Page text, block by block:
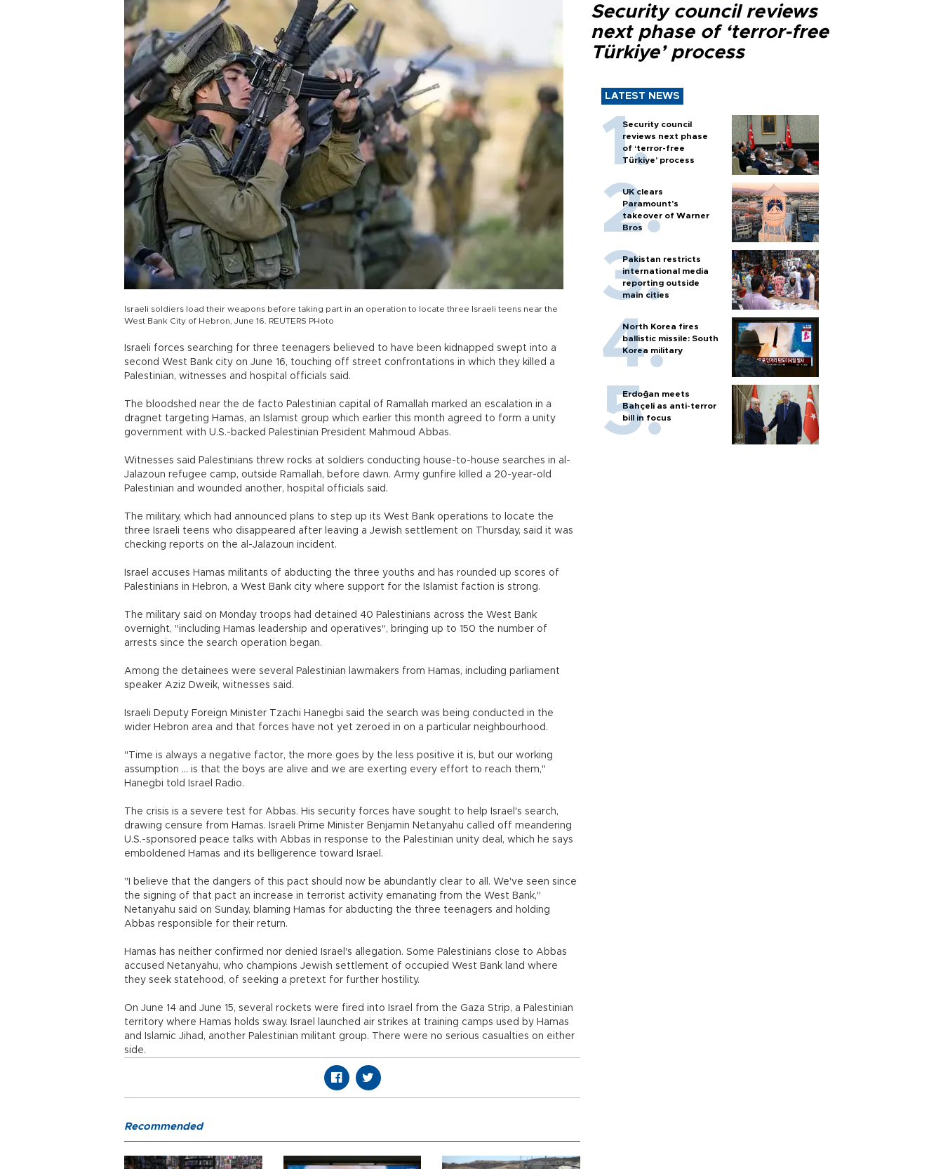
Israeli soldiers load their weapons before taking part in an operation to locate three Israeli teens near the
West Bank City of Hebron, June 16. REUTERS PHoto
Israeli forces searching for three teenagers believed to have been kidnapped swept into a
second West Bank city on June 16, touching off street confrontations in which they killed a
Palestinian, witnesses and hospital officials said.
The bloodshed near the de facto Palestinian capital of Ramallah marked an escalation in a
dragnet targeting Hamas, an Islamist group which earlier this month agreed to form a unity
government with U.S.-backed Palestinian President Mahmoud Abbas.
Witnesses said Palestinians threw rocks at soldiers conducting house-to-house searches in al-
Jalazoun refugee camp, outside Ramallah, before dawn. Army gunfire killed a 20-year-old
Palestinian and wounded another, hospital officials said.
The military, which had announced plans to step up its West Bank operations to locate the
three Israeli teens who disappeared after leaving a Jewish settlement on Thursday, said it was
checking reports on the al-Jalazoun incident.
Israel accuses Hamas militants of abducting the three youths and has rounded up scores of
Palestinians in Hebron, a West Bank city where support for the Islamist faction is strong.
The military said on Monday troops had detained 40 Palestinians across the West Bank
overnight, "including Hamas leadership and operatives", bringing up to 150 the number of
arrests since the search operation began.
Among the detainees were several Palestinian lawmakers from Hamas, including parliament
speaker Aziz Dweik, witnesses said.
Israeli Deputy Foreign Minister Tzachi Hanegbi said the search was being conducted in the
wider Hebron area and that forces have not yet zeroed in on a particular neighbourhood.
"Time is always a negative factor, the more goes by the less positive it is, but our working
assumption ... is that the boys are alive and we are exerting every effort to reach them,"
Hanegbi told Israel Radio.
The crisis is a severe test for Abbas. His security forces have sought to help Israel's search,
drawing censure from Hamas. Israeli Prime Minister Benjamin Netanyahu called off meandering
U.S.-sponsored peace talks with Abbas in response to the Palestinian unity deal, which he says
emboldened Hamas and its belligerence toward Israel.
"I believe that the dangers of this pact should now be abundantly clear to all. We've seen since
the signing of that pact an increase in terrorist activity emanating from the West Bank,"
Netanyahu said on Sunday, blaming Hamas for abducting the three teenagers and holding
Abbas responsible for their return.
Hamas has neither confirmed nor denied Israel's allegation. Some Palestinians close to Abbas
accused Netanyahu, who champions Jewish settlement of occupied West Bank land where
they seek statehood, of seeking a pretext for further hostility.
On June 14 and June 15, several rockets were fired into Israel from the Gaza Strip, a Palestinian
territory where Hamas holds sway. Israel launched air strikes at training camps used by Hamas
and Islamic Jihad, another Palestinian militant group. There were no serious casualties on either
side.
Security council reviews
next phase of ‘terror-free
Türkiye’ process
LATEST NEWS
Security council
reviews next phase
of ‘terror-free
Türkiye’ process
UK clears
Paramount's
takeover of Warner
Bros
Pakistan restricts
international media
reporting outside
main cities
North Korea fires
ballistic missile: South
Korea military
Erdoğan meets
Bahçeli as anti-terror
bill in focus
Recommended